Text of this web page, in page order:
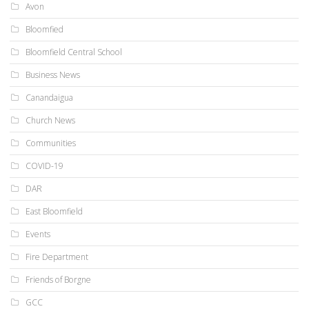
Avon
Bloomfied
Bloomfield Central School
Business News
Canandaigua
Church News
Communities
COVID-19
DAR
East Bloomfield
Events
Fire Department
Friends of Borgne
GCC